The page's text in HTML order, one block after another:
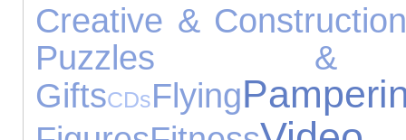
Creative &
Puzzles &
GiftsCDsFlying